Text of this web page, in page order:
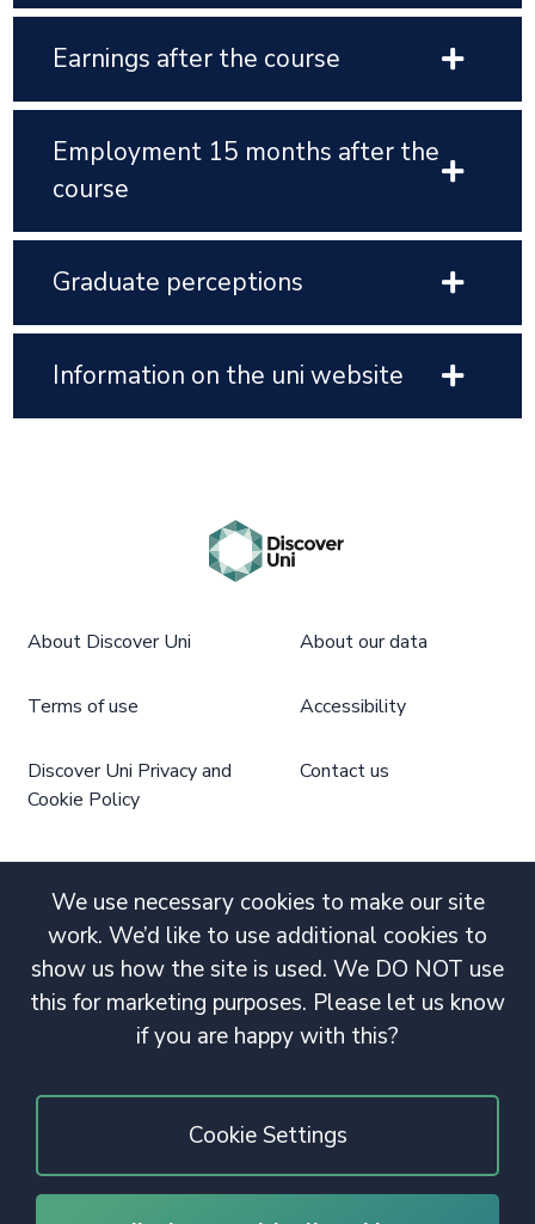
Earnings after the course
Employment 15 months after the
course
Graduate perceptions
Information on the uni website
We use necessary cookies to make our site
work. We’d like to use additional cookies to
show us how the site is used. We DO NOT use
this for marketing purposes. Please let us know
if you are happy with this?
Cookie Settings
About Discover Uni About our data
Terms of use Accessibility
Discover Uni Privacy and
Cookie Policy
Contact us